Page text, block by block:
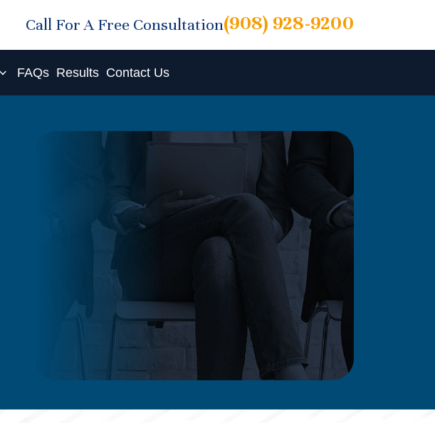
Call For A Free Consultation(908) 928-9200
FAQs Results Contact Us